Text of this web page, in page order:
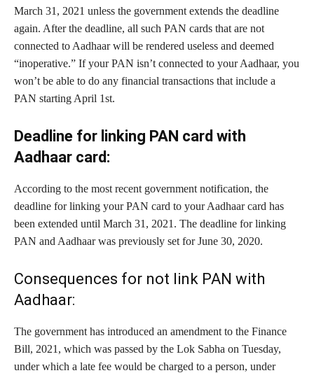
March 31, 2021 unless the government extends the deadline
again. After the deadline, all such PAN cards that are not
connected to Aadhaar will be rendered useless and deemed
“inoperative.” If your PAN isn’t connected to your Aadhaar, you
won’t be able to do any financial transactions that include a
PAN starting April 1st.
Deadline for linking PAN card with
Aadhaar card:
According to the most recent government notification, the
deadline for linking your PAN card to your Aadhaar card has
been extended until March 31, 2021. The deadline for linking
PAN and Aadhaar was previously set for June 30, 2020.
Consequences for not link PAN with
Aadhaar:
The government has introduced an amendment to the Finance
Bill, 2021, which was passed by the Lok Sabha on Tuesday,
under which a late fee would be charged to a person, under